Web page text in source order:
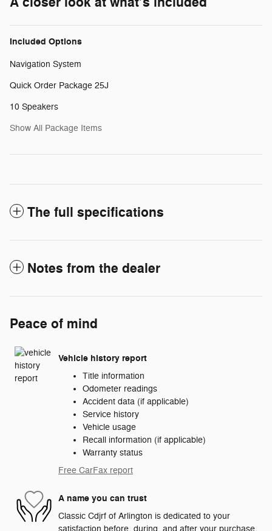
Included Options
Navigation System
Quick Order Package 25J
10 Speakers
Show All Package Items
The full specifications
Notes from the dealer
Peace of mind
Vehicle history report
Title information
Odometer readings
Accident data (if applicable)
Service history
Vehicle usage
Recall information (if applicable)
Warranty status
Free CarFax report
A name you can trust
Classic Cdjrf of Arlington is dedicated to your